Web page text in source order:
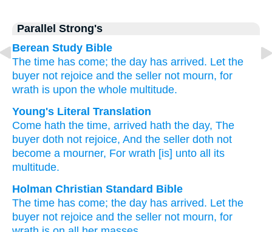
Parallel Strong's
Berean Study Bible
The time has come; the day has arrived. Let the
buyer not rejoice and the seller not mourn, for
wrath is upon the whole multitude.
Young's Literal Translation
Come hath the time, arrived hath the day, The
buyer doth not rejoice, And the seller doth not
become a mourner, For wrath [is] unto all
its
multitude.
Holman Christian Standard Bible
The time has come; the day has arrived. Let the
buyer not rejoice and the seller not mourn, for